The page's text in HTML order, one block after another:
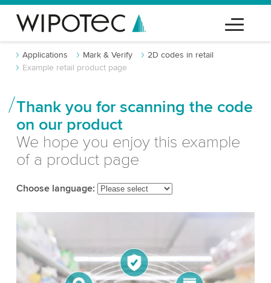
Applications Mark & Verify
2D codes in retail
Example retail product page
Thank you for scanning the code
on our product
We hope you enjoy this example
of a product page
Choose language: